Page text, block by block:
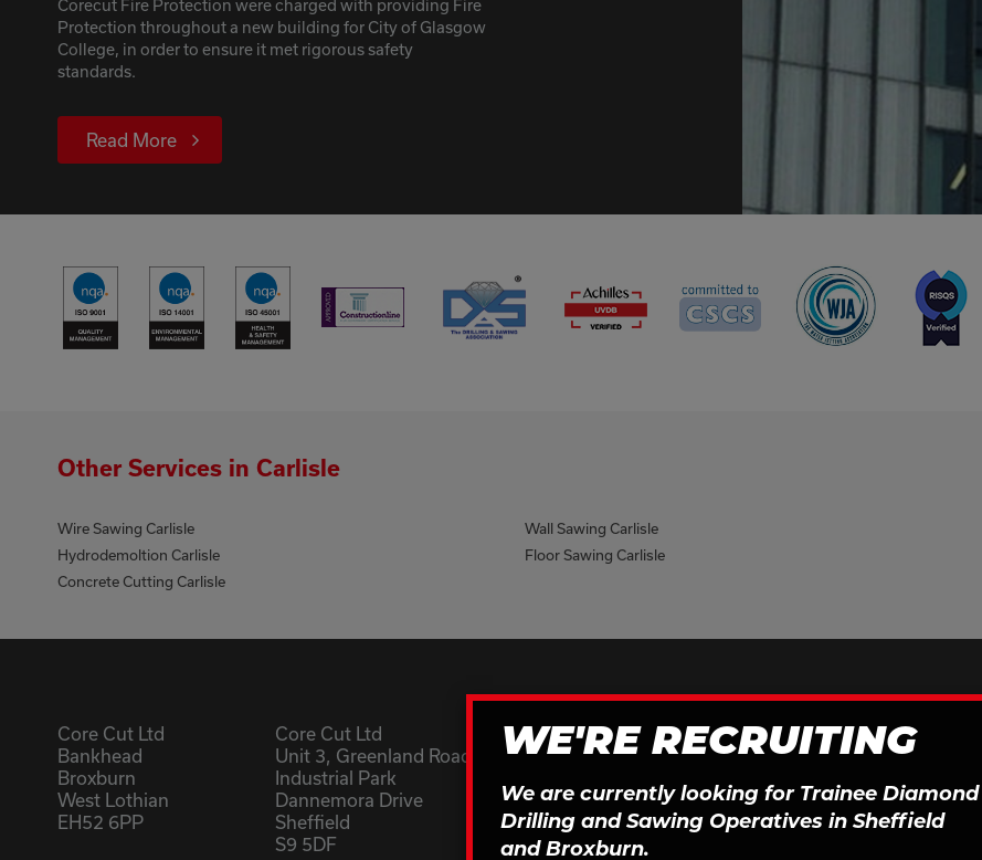
Corecut Fire Protection were charged with providing Fire
Protection throughout a new building for City of Glasgow
College, in order to ensure it met rigorous safety
standards.
Read More
Other Services in Carlisle
Wire Sawing Carlisle Wall Sawing Carlisle
Hydrodemoltion Carlisle
Floor Sawing Carlisle
Concrete Cutting Carlisle
Core Cut Ltd
Bankhead
Broxburn
West Lothian
EH52 6PP
Core Cut Ltd
Unit 3, Greenland Road
Industrial Park
Dannemora Drive
Sheffield
S9 5DF
Sign Up To Our Newsletter
WE'RE RECRUITING
We are currently looking for Trainee Diamond
Drilling and Sawing Operatives in Sheffield
and Broxburn.